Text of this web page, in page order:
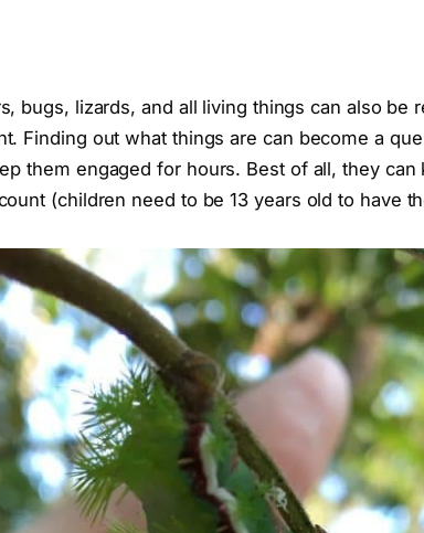
bugs, lizards, and all living things can also be
Finding out what things are can become a
them engaged for hours. Best of all, they
(children need to be 13 years old to have